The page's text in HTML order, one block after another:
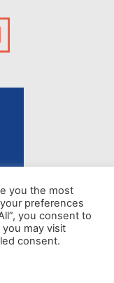
of the authors only
does not
of the information it
you the most
preferences
you consent to
may visit
consent.